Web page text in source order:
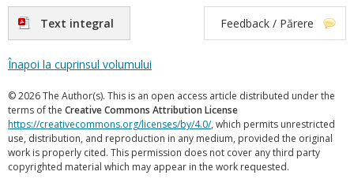
Text integral Feedback / Părere
Înapoi la cuprinsul volumului
© 2026 The Author(s). This is an open access article distributed under the
terms of the Creative Commons Attribution License
https://creativecommons.org/licenses/by/4.0/, which permits unrestricted
use, distribution, and reproduction in any medium, provided the original
work is properly cited. This permission does not cover any third party
copyrighted material which may appear in the work requested.